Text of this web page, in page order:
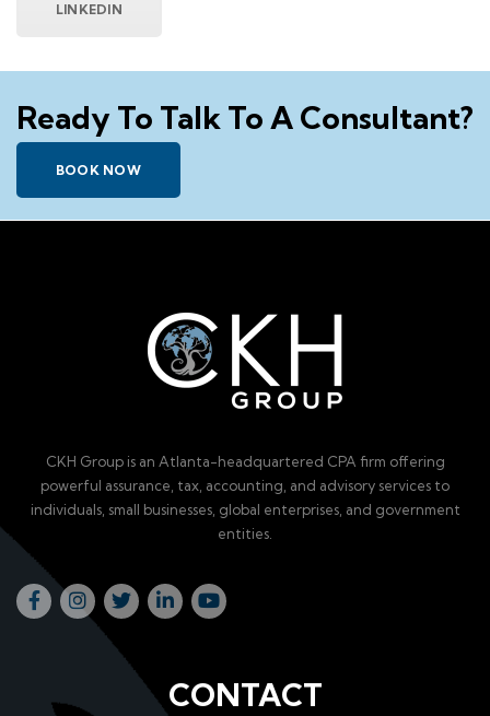
LINKEDIN
Ready To Talk To A Consultant?
BOOK NOW
CKH Group is an Atlanta-headquartered CPA firm offering
powerful assurance, tax, accounting, and advisory services to
individuals, small businesses, global enterprises, and government
entities.
CONTACT